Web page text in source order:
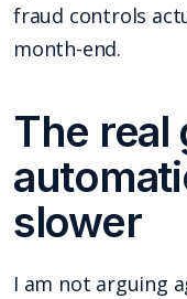
fraud controls
month-end.
The real
slower
I am not arguing